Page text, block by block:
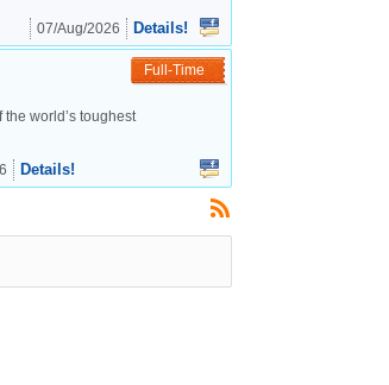
07/Aug/2026 Details!
Full-Time
world’s toughest
Details!